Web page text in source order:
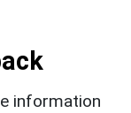
information